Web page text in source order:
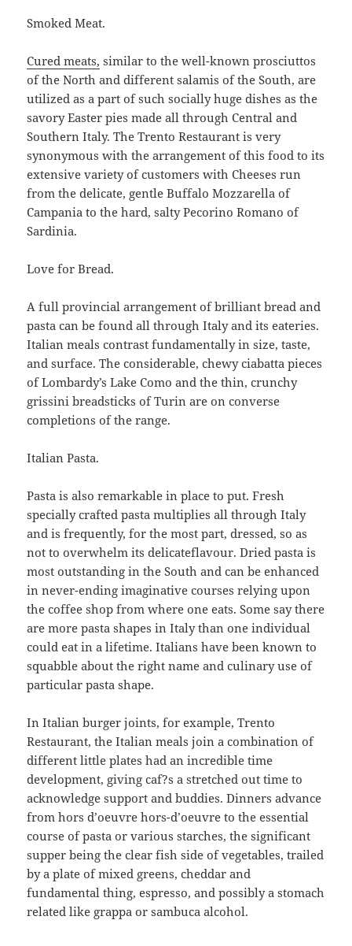
Smoked Meat.
Cured meats, similar to the well-known prosciuttos
of the North and different salamis of the South, are
utilized as a part of such socially huge dishes as the
savory Easter pies made all through Central and
Southern Italy. The Trento Restaurant is very
synonymous with the arrangement of this food to its
extensive variety of customers with Cheeses run
from the delicate, gentle Buffalo Mozzarella of
Campania to the hard, salty Pecorino Romano of
Sardinia.
Love for Bread.
A full provincial arrangement of brilliant bread and
pasta can be found all through Italy and its eateries.
Italian meals contrast fundamentally in size, taste,
and surface. The considerable, chewy ciabatta pieces
of Lombardy’s Lake Como and the thin, crunchy
grissini breadsticks of Turin are on converse
completions of the range.
Italian Pasta.
Pasta is also remarkable in place to put. Fresh
specially crafted pasta multiplies all through Italy
and is frequently, for the most part, dressed, so as
not to overwhelm its delicateflavour. Dried pasta is
most outstanding in the South and can be enhanced
in never-ending imaginative courses relying upon
the coffee shop from where one eats. Some say there
are more pasta shapes in Italy than one individual
could eat in a lifetime. Italians have been known to
squabble about the right name and culinary use of
particular pasta shape.
In Italian burger joints, for example, Trento
Restaurant, the Italian meals join a combination of
different little plates had an incredible time
development, giving caf?s a stretched out time to
acknowledge support and buddies. Dinners advance
from hors d’oeuvre hors-d’oeuvre to the essential
course of pasta or various starches, the significant
supper being the clear fish side of vegetables, trailed
by a plate of mixed greens, cheddar and
fundamental thing, espresso, and possibly a stomach
related like grappa or sambuca alcohol.